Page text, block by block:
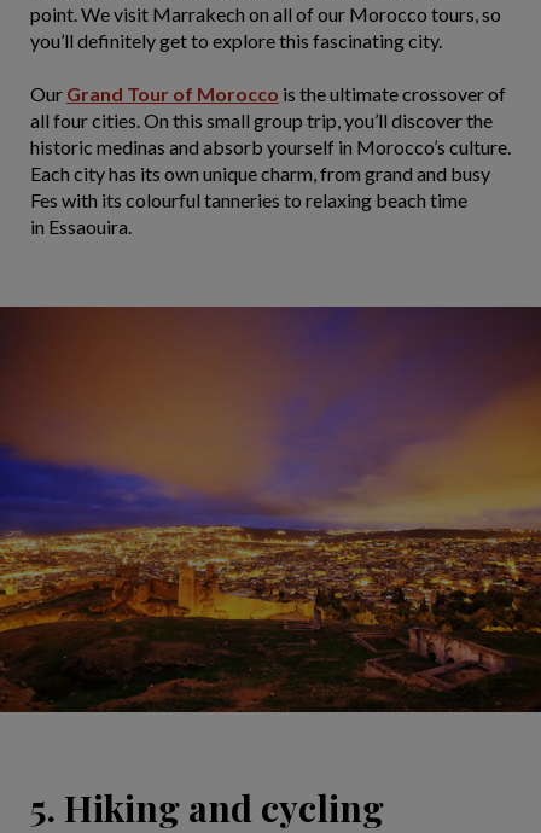
point. We visit Marrakech on all of our Morocco tours, so
you’ll definitely get to explore this fascinating city.
Our Grand Tour of Morocco is the ultimate crossover of
all four cities. On this small group trip, you’ll discover the
historic medinas and absorb yourself in Morocco’s culture.
Each city has its own unique charm, from grand and busy
Fes with its colourful tanneries to relaxing beach time
in Essaouira.
5. Hiking and cycling